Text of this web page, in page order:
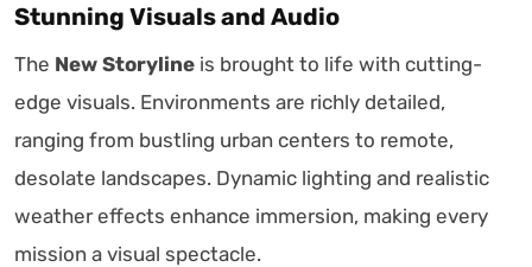
Stunning Visuals and Audio
The New Storyline is brought to life with cutting-
edge visuals. Environments are richly detailed,
ranging from bustling urban centers to remote,
desolate landscapes. Dynamic lighting and realistic
weather effects enhance immersion, making every
mission a visual spectacle.